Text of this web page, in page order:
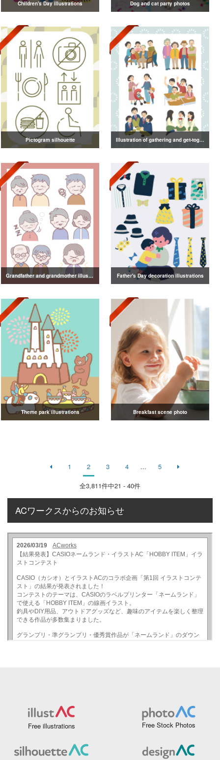
Children's Day illustrations Dog and cat party photos
Pictogram silhouette Illustration of gathering and get-together
Grandfather and grandmother illustration Father's Day decoration illustrations
Theme park illustrations Breakfast scene photo
1 2 3 4 ... 5
全3,811件中21 - 40件
ACワークスからのお知らせ
Free illustrations Free Stock Photos